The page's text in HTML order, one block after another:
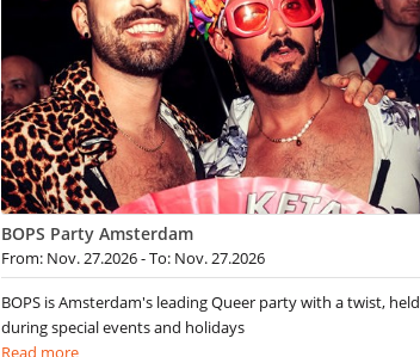
BOPS Party Amsterdam
From: Nov. 27.2026 - To: Nov. 27.2026
BOPS is Amsterdam's leading Queer party with a twist, held
during special events and holidays